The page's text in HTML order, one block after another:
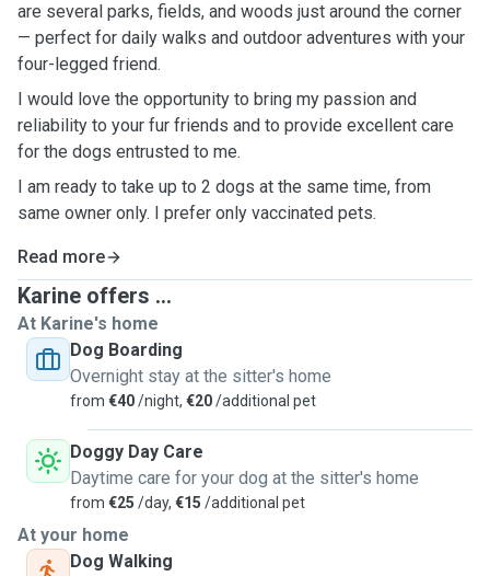
are several parks, fields, and woods just around the corner
— perfect for daily walks and outdoor adventures with your
four-legged friend.
I would love the opportunity to bring my passion and
reliability to your fur friends and to provide excellent care
for the dogs entrusted to me.
I am ready to take up to 2 dogs at the same time, from
same owner only. I prefer only vaccinated pets.
Read more
Karine offers ...
At Karine's home
Dog Boarding
Overnight stay at the sitter's home
from €40/night, €20/additional pet
Doggy Day Care
Daytime care for your dog at the sitter's home
from €25 /day, €15 /additional pet
At your home
Dog Walking